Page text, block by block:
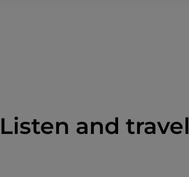
Listen and travel